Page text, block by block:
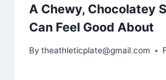
A Chewy, Chocolatey
Can Feel Good About
By theathleticplate@gmail.com